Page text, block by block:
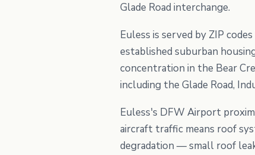
Glade Road interchange.
Euless is served by ZIP
established suburban
concentration in the Bear
including the Glade Road,
Euless's DFW Airport
aircraft traffic means roof
degradation — small roof